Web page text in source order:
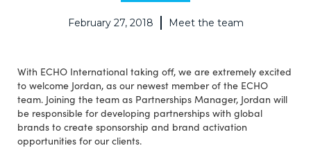
February 27, 2018 Meet the team
With ECHO International taking off, we are extremely excited
to welcome Jordan, as our newest member of the ECHO
team. Joining the team as Partnerships Manager, Jordan will
be responsible for developing partnerships with global
brands to create sponsorship and brand activation
opportunities for our clients.